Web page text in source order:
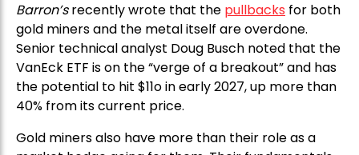
Barron’srecently wrote that the pullbacks for both
gold miners and the metal itself are overdone.
Senior technical analyst Doug Busch noted that the
VanEck ETF is on the “verge of a breakout” and has
the potential to hit $11o in early 2027, up more than
40% from its current price.
Gold miners also have more than their role as a